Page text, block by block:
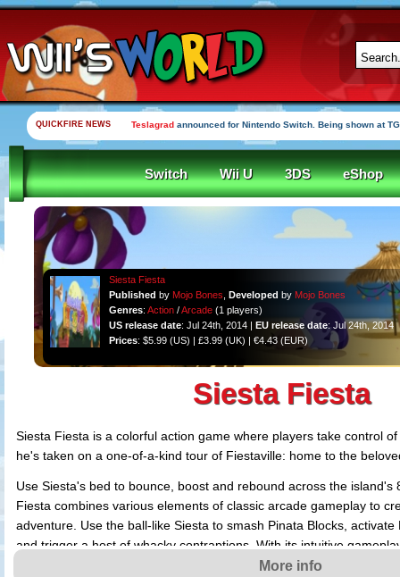
QUICKFIRE NEWS Teslagrad announced for Nintendo Switch. Being shown at
Switch Wii U 3DS eShop
Siesta Fiesta
Published by Mojo Bones Developed by Mojo Bones
Genres: Action/Arcade(1 players)
US release date: Jul 24th, 2014 | EU release date: Jul 24th, 2014
Prices: $5.99 (US) | £3.99 (UK) | €4.43 (EUR)
Siesta Fiesta
Siesta Fiesta is a colorful action game where players take control
he's taken on a one-of-a-kind tour of Fiestaville: home to the
Use Siesta's bed to bounce, boost and rebound across the island's
Fiesta combines various elements of classic arcade gameplay to
adventure. Use the ball-like Siesta to smash Pinata Blocks,
and trigger a host of whacky contraptions. With its intuitive
Siesta Fiesta aims to appeal to both long-time gamers and
More info